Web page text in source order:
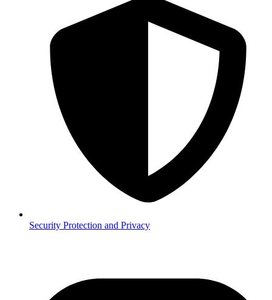
Security Protection and Privacy